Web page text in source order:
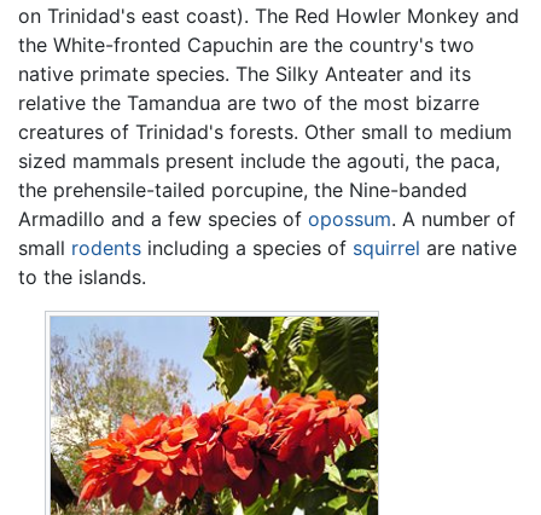
on Trinidad's east coast). The Red Howler Monkey and
the White-fronted Capuchin are the country's two
native primate species. The Silky Anteater and its
relative the Tamandua are two of the most bizarre
creatures of Trinidad's forests. Other small to medium
sized mammals present include the agouti, the paca,
the prehensile-tailed porcupine, the Nine-banded
Armadillo and a few species of opossum. A number of
small rodents including a species of squirrel are native
to the islands.